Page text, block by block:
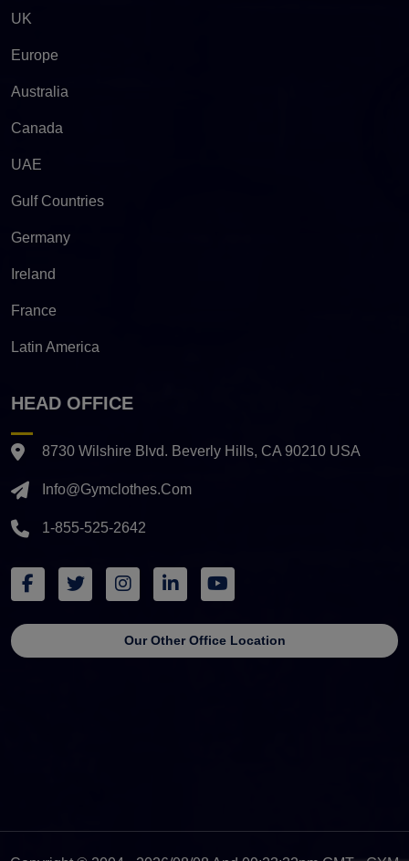
UK
Europe
Australia
Canada
UAE
Gulf Countries
Germany
Ireland
France
Latin America
HEAD OFFICE
8730 Wilshire Blvd. Beverly Hills, CA 90210 USA
Info@gymclothes.com
1-855-525-2642
Our Other Office Location